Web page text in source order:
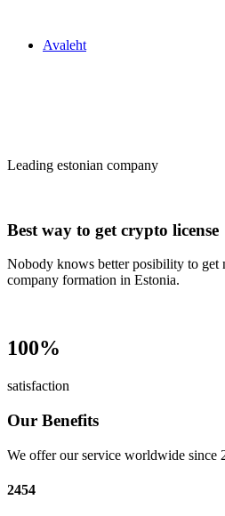
Avaleht
Leading estonian company
Best way to get crypto license
Nobody knows better posibility to get
company formation in Estonia.
100%
satisfaction
Our Benefits
We offer our service worldwide since
2454